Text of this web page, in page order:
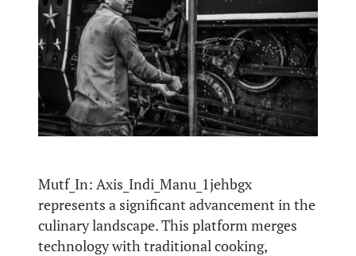
Mutf_In: Axis_Indi_Manu_1jehbgx
represents a significant advancement in the
culinary landscape. This platform merges
technology with traditional cooking,